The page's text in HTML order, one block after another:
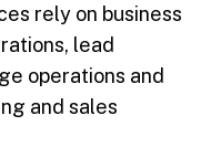
rely on business
lead
operations and
and sales